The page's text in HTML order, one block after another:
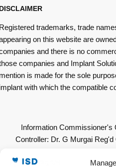
trademarks, trade
on this website are
and there is no
companies and Implant
is made for the sole
with which the compatible
Information Commissioner's
Controller: Dr. G Murgai
Acknowledged. © 2019 Implant